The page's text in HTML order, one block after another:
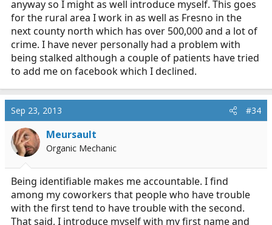
anyway so I might as well introduce myself. This goes
for the rural area I work in as well as Fresno in the
next county north which has over 500,000 and a lot of
crime. I have never personally had a problem with
being stalked although a couple of patients have tried
to add me on facebook which I declined.
Sep 23, 2013 #34
Meursault
Organic Mechanic
Being identifiable makes me accountable. I find
among my coworkers that people who have trouble
with the first tend to have trouble with the second.
That said, I introduce myself with my first name and